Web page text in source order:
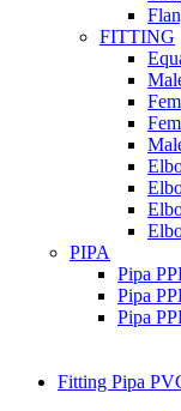
FITTING
PIPA
Pipa
Pipa
Pipa
Fitting Pipa